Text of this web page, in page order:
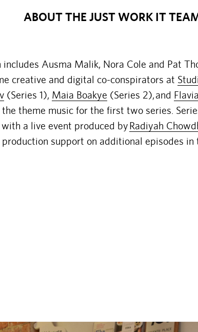
ABOUT THE JUST WORK IT
Ausma Malik, Nora Cole and Pat
creative and digital co-conspirators at
(Series 1), Maia Boakye (Series 2),and
theme music for the first two series.
with a live event produced byRadiyah
support on additional episodes in